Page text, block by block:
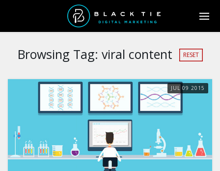
Browsing Tag: viral content RESET
JUL 09 2015